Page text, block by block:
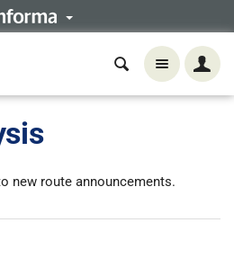
new route announcements.